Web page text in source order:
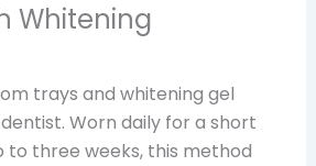
Whitening
trays and whitening gel
Worn daily for a short
to three weeks, this method